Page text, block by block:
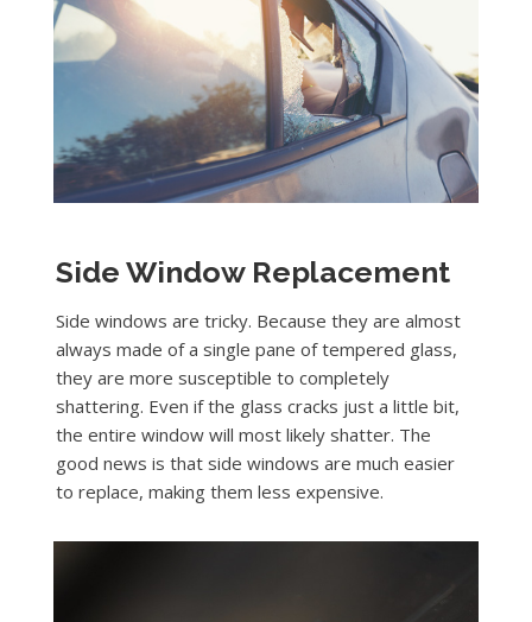
Side Window Replacement
Side windows are tricky. Because they are almost
always made of a single pane of tempered glass,
they are more susceptible to completely
shattering. Even if the glass cracks just a little bit,
the entire window will most likely shatter. The
good news is that side windows are much easier
to replace, making them less expensive.